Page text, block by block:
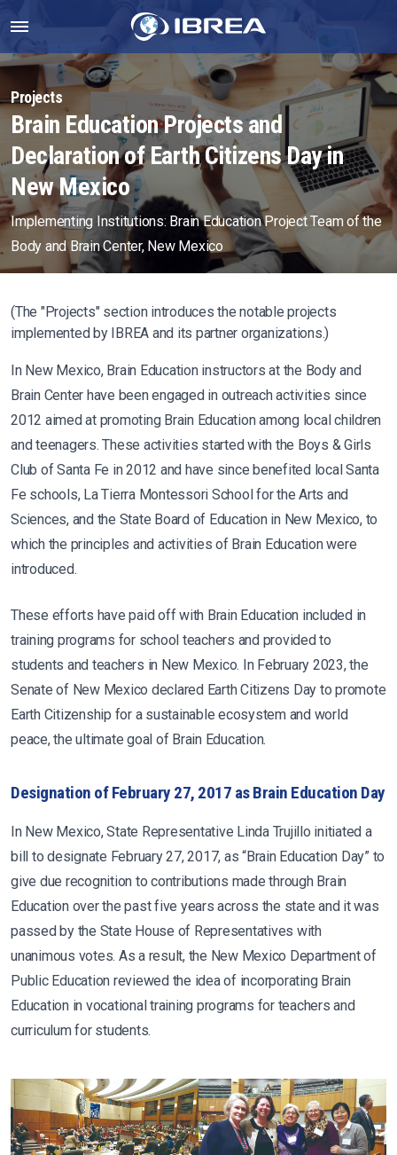
Projects
Brain Education Projects and
Declaration of Earth Citizens Day in
New Mexico
Implementing Institutions: Brain Education Project Team of the
Body and Brain Center, New Mexico
(The "Projects" section introduces the notable projects
implemented by IBREA and its partner organizations.)
In New Mexico, Brain Education instructors at the Body and
Brain Center have been engaged in outreach activities since
2012 aimed at promoting Brain Education among local children
and teenagers. These activities started with the Boys & Girls
Club of Santa Fe in 2012 and have since benefited local Santa
Fe schools, La Tierra Montessori School for the Arts and
Sciences, and the State Board of Education in New Mexico, to
which the principles and activities of Brain Education were
introduced.
These efforts have paid off with Brain Education included in
training programs for school teachers and provided to
students and teachers in New Mexico. In February 2023, the
Senate of New Mexico declared Earth Citizens Day to promote
Earth Citizenship for a sustainable ecosystem and world
peace, the ultimate goal of Brain Education.
Designation of February 27, 2017 as Brain Education Day
In New Mexico, State Representative Linda Trujillo initiated a
bill to designate February 27, 2017, as “Brain Education Day” to
give due recognition to contributions made through Brain
Education over the past five years across the state and it was
passed by the State House of Representatives with
unanimous votes. As a result, the New Mexico Department of
Public Education reviewed the idea of incorporating Brain
Education in vocational training programs for teachers and
curriculum for students.